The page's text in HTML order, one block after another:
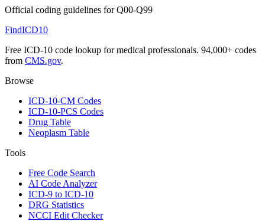
Official coding guidelines forQ00-Q99
FindICD10
Free ICD-10 code lookup for medical professionals. 94,000+ codes
from CMS.gov.
Browse
ICD-10-CM Codes
ICD-10-PCS Codes
Drug Table
Neoplasm Table
Tools
Free Code Search
AI Code Analyzer
ICD-9 to ICD-10
DRG Statistics
NCCI Edit Checker